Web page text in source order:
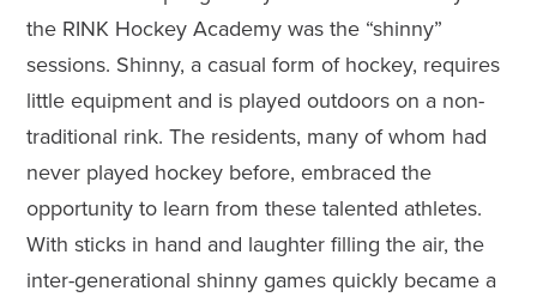
the RINK Hockey Academy was the “shinny”
sessions. Shinny, a casual form of hockey, requires
little equipment and is played outdoors on a non-
traditional rink. The residents, many of whom had
never played hockey before, embraced the
opportunity to learn from these talented athletes.
With sticks in hand and laughter filling the air, the
inter-generational shinny games quickly became a